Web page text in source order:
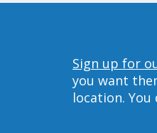
Sign up for
you want
location. You